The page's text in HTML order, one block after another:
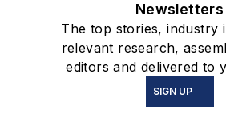
Newsletters
The top stories, industry
relevant research,
editors and delivered to
SIGN UP